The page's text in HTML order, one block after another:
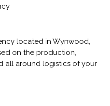
located in Wynwood,
on the production,
all around logistics of your